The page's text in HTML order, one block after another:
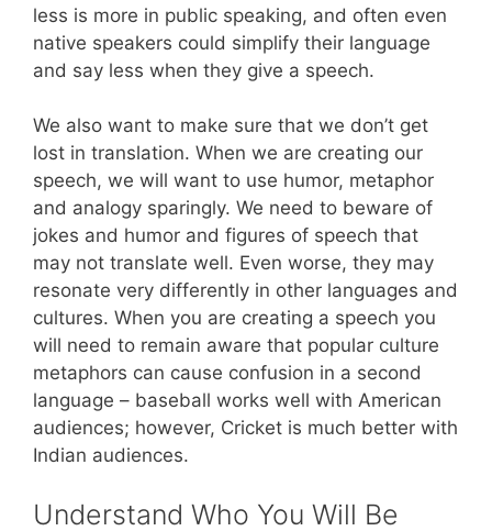
less is more in public speaking, and often even
native speakers could simplify their language
and say less when they give a speech.
We also want to make sure that we don’t get
lost in translation. When we are creating our
speech, we will want to use humor, metaphor
and analogy sparingly. We need to beware of
jokes and humor and figures of speech that
may not translate well. Even worse, they may
resonate very differently in other languages and
cultures. When you are creating a speech you
will need to remain aware that popular culture
metaphors can cause confusion in a second
language – baseball works well with American
audiences; however, Cricket is much better with
Indian audiences.
Understand Who You Will Be